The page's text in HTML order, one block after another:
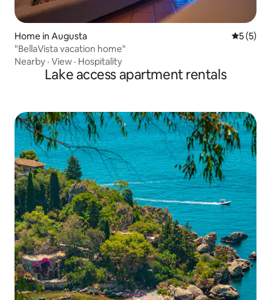
Home in Augusta 5 out of
5 (5)
"BellaVista vacation home"
Nearby · View · Hospitality
Lake access apartment rentals